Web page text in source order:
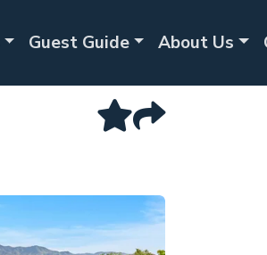
Guest Guide About Us